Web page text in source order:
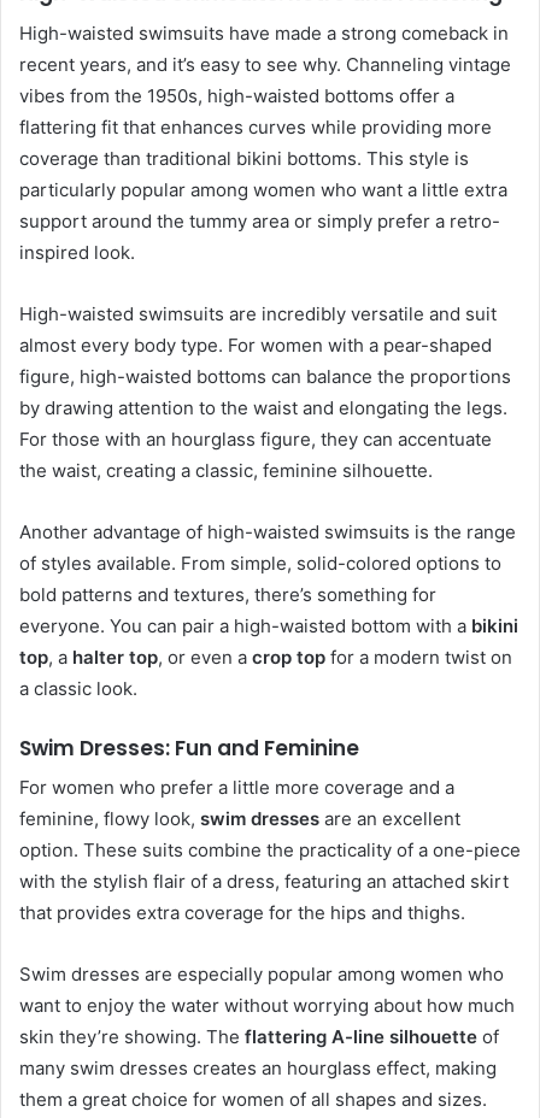
High-waisted swimsuits have made a strong comeback in
recent years, and it’s easy to see why. Channeling vintage
vibes from the 1950s, high-waisted bottoms offer a
flattering fit that enhances curves while providing more
coverage than traditional bikini bottoms. This style is
particularly popular among women who want a little extra
support around the tummy area or simply prefer a retro-
inspired look.
High-waisted swimsuits are incredibly versatile and suit
almost every body type. For women with a pear-shaped
figure, high-waisted bottoms can balance the proportions
by drawing attention to the waist and elongating the legs.
For those with an hourglass figure, they can accentuate
the waist, creating a classic, feminine silhouette.
Another advantage of high-waisted swimsuits is the range
of styles available. From simple, solid-colored options to
bold patterns and textures, there’s something for
everyone. You can pair a high-waisted bottom with a bikini
top, a halter top, or even a crop top for a modern twist on
a classic look.
Swim Dresses: Fun and Feminine
For women who prefer a little more coverage and a
feminine, flowy look, swim dresses are an excellent
option. These suits combine the practicality of a one-piece
with the stylish flair of a dress, featuring an attached skirt
that provides extra coverage for the hips and thighs.
Swim dresses are especially popular among women who
want to enjoy the water without worrying about how much
skin they’re showing. The flattering A-line silhouette of
many swim dresses creates an hourglass effect, making
them a great choice for women of all shapes and sizes.